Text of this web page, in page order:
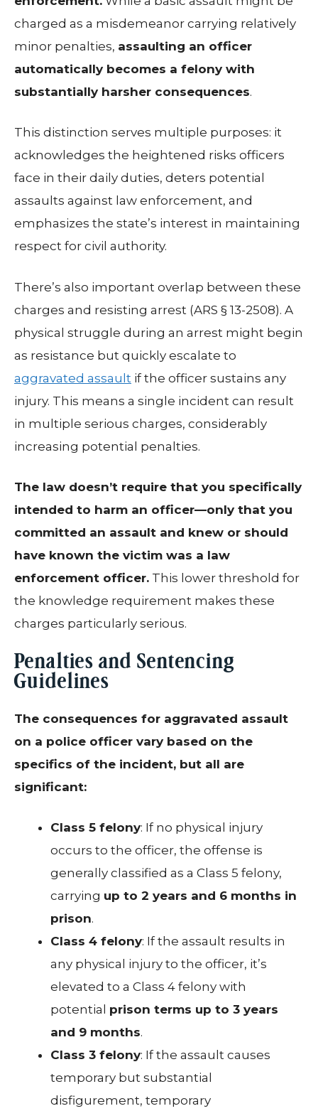
charged as a misdemeanor carrying relatively
minor penalties, assaulting an officer
automatically becomes a felony with
substantially harsher consequences.
This distinction serves multiple purposes: it
acknowledges the heightened risks officers
face in their daily duties, deters potential
assaults against law enforcement, and
emphasizes the state’s interest in maintaining
respect for civil authority.
There’s also important overlap between these
charges and resisting arrest (ARS § 13-2508). A
physical struggle during an arrest might begin
as resistance but quickly escalate to
aggravated assault if the officer sustains any
injury. This means a single incident can result
in multiple serious charges, considerably
increasing potential penalties.
The law doesn’t require that you specifically
intended to harm an officer—only that you
committed an assault and knew or should
have known the victim was a law
enforcement officer. This lower threshold for
the knowledge requirement makes these
charges particularly serious.
Penalties and Sentencing
Guidelines
The consequences for aggravated assault
on a police officer vary based on the
specifics of the incident, but all are
significant:
Class 5 felony: If no physical injury
occurs to the officer, the offense is
generally classified as a Class 5 felony,
carrying up to 2 years and 6 months in
prison.
Class 4 felony: If the assault results in
any physical injury to the officer, it’s
elevated to a Class 4 felony with
potential prison terms up to 3 years
and 9 months.
Class 3 felony: If the assault causes
temporary but substantial
disfigurement, temporary